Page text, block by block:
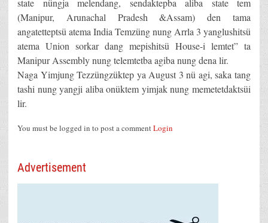
state nüngja melendang, sendaktepba aliba state tem
(Manipur, Arunachal Pradesh &Assam) den tama
angatetteptsü atema India Temzüng nung Arrla 3 yanglushitsü
atema Union sorkar dang mepishitsü House-i lemtet” ta
Manipur Assembly nung telemtetba agiba nung dena lir.
Naga Yimjung Tezzüngzüktep ya August 3 nü agi, saka tang
tashi nung yangji aliba onüktem yimjak nung memetetdaktsüi
lir.
You must be logged in to post a commentLogin
Advertisement